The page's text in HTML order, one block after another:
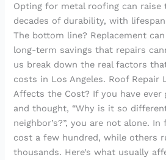
Opting for metal roofing can raise
decades of durability, with
The bottom line? Replacement
long-term savings that repairs
us break down the real factors
costs in Los Angeles. Roof Repair
Affects the Cost? If you have
and thought, “Why is it so
neighbor’s?”, you are not alone.
cost a few hundred, while others
thousands. Here’s what usually